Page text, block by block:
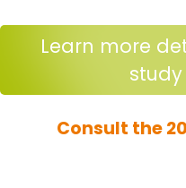
Learn more
Consult the